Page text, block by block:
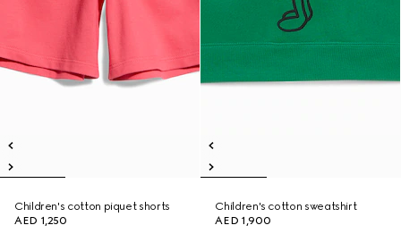
Children's cotton piquet shorts
AED 1,250
Children's cotton sweatshirt
AED 1,900